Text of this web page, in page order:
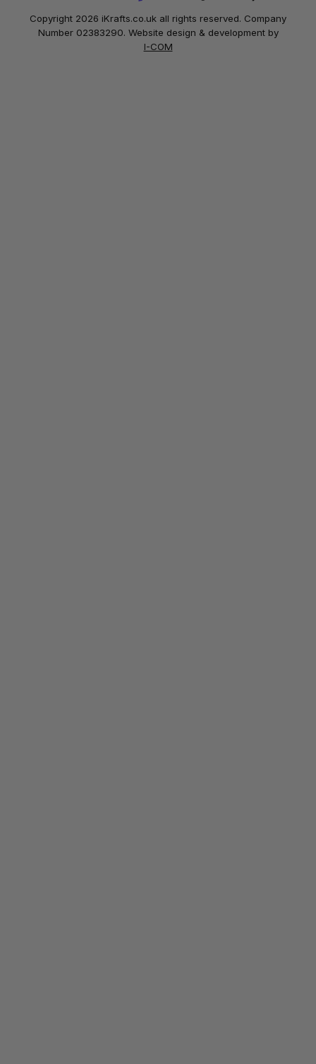
Copyright 2026 iKrafts.co.uk all rights reserved. Company
Number 02383290. Website design & development by
I-COM